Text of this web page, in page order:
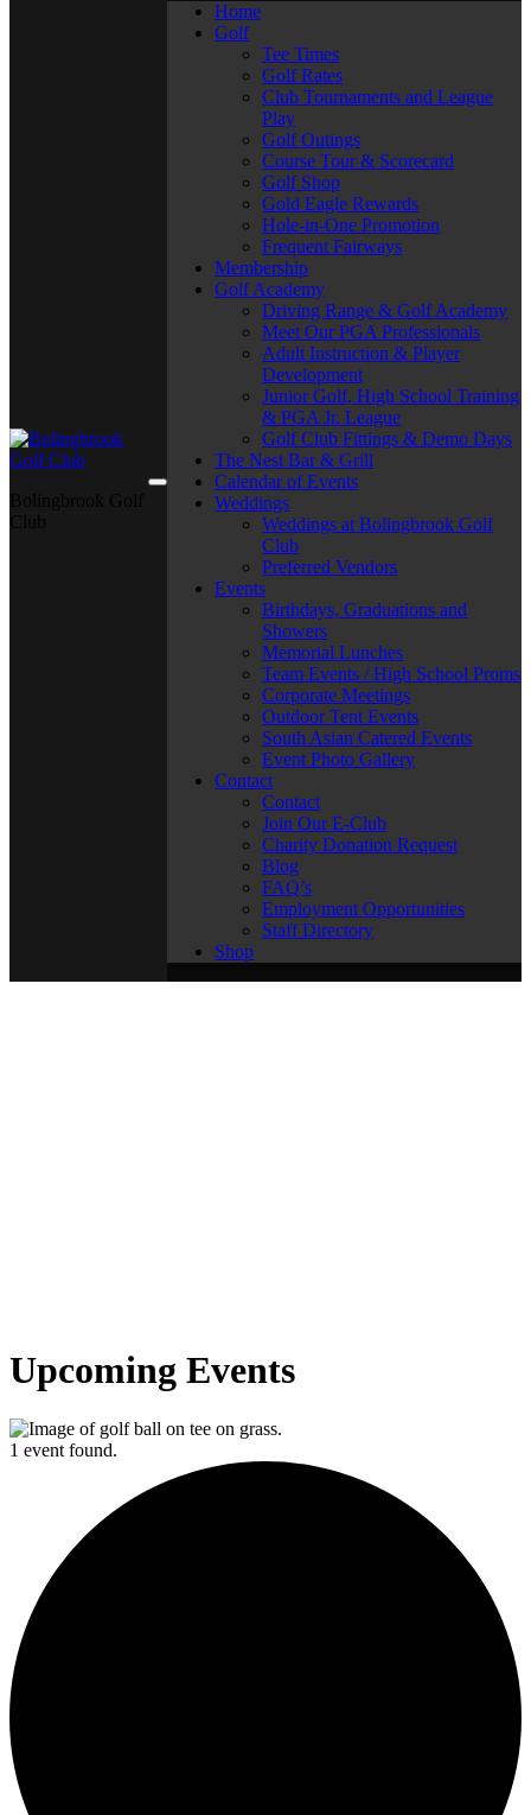
Home
Golf
Tee Times
Golf Rates
Club Tournaments and League
Play
Golf Outings
Course Tour & Scorecard
Golf Shop
Gold Eagle Rewards
Hole-in-One Promotion
Frequent Fairways
Membership
Golf Academy
Driving Range & Golf Academy
Meet Our PGA Professionals
Adult Instruction & Player
Development
Junior Golf, High School Training
& PGA Jr. League
Golf Club Fittings & Demo Days
The Nest Bar & Grill
Calendar of Events
Weddings
Weddings at Bolingbrook Golf
Club
Preferred Vendors
Events
Birthdays, Graduations and
Showers
Memorial Lunches
Team Events / High School Proms
Corporate Meetings
Outdoor Tent Events
South Asian Catered Events
Event Photo Gallery
Contact
Contact
Join Our E-Club
Charity Donation Request
Blog
FAQ’s
Employment Opportunities
Staff Directory
Shop
Upcoming Events
1 event found.